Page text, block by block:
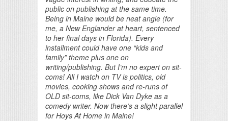
public on publishing at the same time.
Being in Maine would be neat angle (for
me, a New Englander at heart, sentenced
to her final days in Florida). Every
installment could have one “kids and
family” theme plus one on
writing/publishing. But I’m no expert on sit-
coms! All I watch on TV is politics, old
movies, cooking shows and re-runs of
OLD sit-coms, like Dick Van Dyke as a
comedy writer. Now there’s a slight parallel
for Hoys At Home in Maine!